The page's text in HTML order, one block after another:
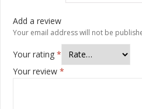
Add a review
Your email address will not be
Your rating *
Your review *